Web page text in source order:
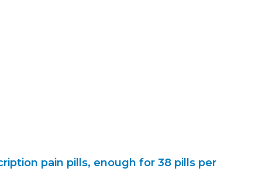
pain pills, enough for 38 pills per